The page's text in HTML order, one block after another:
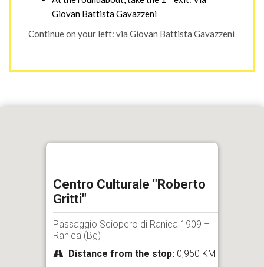
Giovan Battista Gavazzeni
Continue on your left: via Giovan Battista Gavazzeni
Centro Culturale "Roberto
Gritti"
Passaggio Sciopero di Ranica 1909 –
Ranica (Bg)
Distance from the stop: 0,950 KM